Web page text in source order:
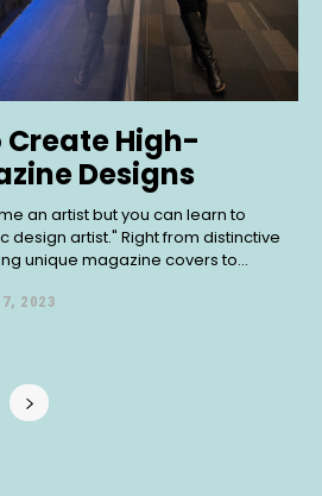
Create High-
Designs
an artist but you can learn to
artist." Right from distinctive
unique magazine covers to...
2023